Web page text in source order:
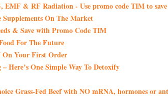
EMF & RF Radiation - Use promo code TIM to save
On The Market
& Save with Promo Code TIM
For The Future
On Your First Order
Here’s One Simple Way To Detoxify
Grass-Fed Beef with NO mRNA, hormones or